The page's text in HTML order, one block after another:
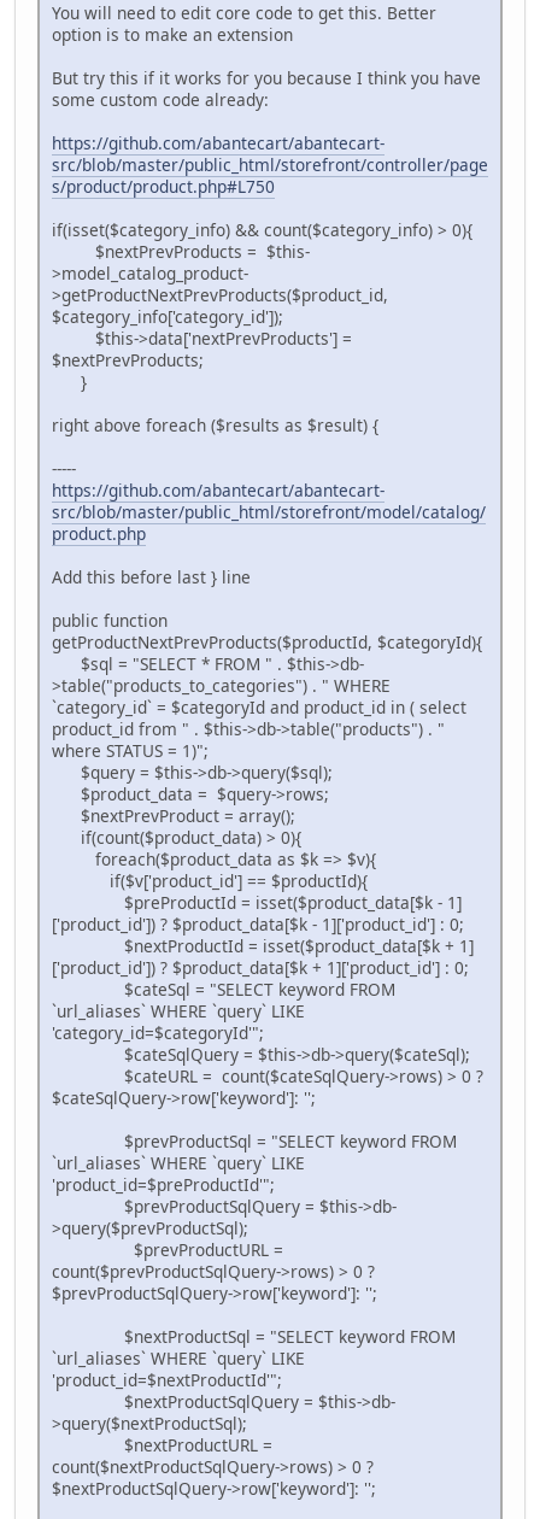
You will need to edit core code to get this. Better
option is to make an extension
But try this if it works for you because I think you have
some custom code already:
https://github.com/abantecart/abantecart-
src/blob/master/public_html/storefront/controller/page
s/product/product.php#L750
if(isset($category_info) && count($category_info) > 0){
$nextPrevProducts = $this-
>model_catalog_product-
>getProductNextPrevProducts($product_id,
$category_info['category_id']);
$this->data['nextPrevProducts'] =
$nextPrevProducts;
}
right above foreach ($results as $result) {
-----
https://github.com/abantecart/abantecart-
src/blob/master/public_html/storefront/model/catalog/
product.php
Add this before last } line
public function
getProductNextPrevProducts($productId, $categoryId){
$sql = "SELECT * FROM " . $this->db-
>table("products_to_categories") . " WHERE
`category_id` = $categoryId and product_id in ( select
product_id from " . $this->db->table("products") . "
where STATUS = 1)";
$query = $this->db->query($sql);
$product_data = $query->rows;
$nextPrevProduct = array();
if(count($product_data) > 0){
foreach($product_data as $k => $v){
if($v['product_id'] == $productId){
$preProductId = isset($product_data[$k - 1]
['product_id']) ? $product_data[$k - 1]['product_id'] : 0;
$nextProductId = isset($product_data[$k + 1]
['product_id']) ? $product_data[$k + 1]['product_id'] : 0;
$cateSql = "SELECT keyword FROM
`url_aliases` WHERE `query` LIKE
'category_id=$categoryId'";
$cateSqlQuery = $this->db->query($cateSql);
$cateURL = count($cateSqlQuery->rows) > 0 ?
$cateSqlQuery->row['keyword']: '';
$prevProductSql = "SELECT keyword FROM
`url_aliases` WHERE `query` LIKE
'product_id=$preProductId'";
$prevProductSqlQuery = $this->db-
>query($prevProductSql);
$prevProductURL =
count($prevProductSqlQuery->rows) > 0 ?
$prevProductSqlQuery->row['keyword']: '';
$nextProductSql = "SELECT keyword FROM
`url_aliases` WHERE `query` LIKE
'product_id=$nextProductId'";
$nextProductSqlQuery = $this->db-
>query($nextProductSql);
$nextProductURL =
count($nextProductSqlQuery->rows) > 0 ?
$nextProductSqlQuery->row['keyword']: '';